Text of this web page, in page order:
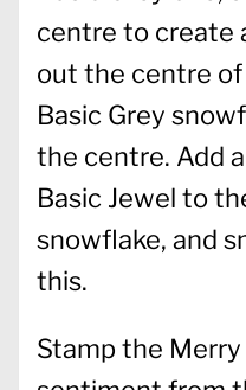
centre to create
out the centre
Basic Grey
the centre. Add
Basic Jewel to
snowflake, and
this.
Stamp the